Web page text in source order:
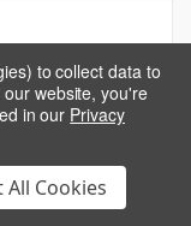
to collect data to
our website, you're
in our Privacy
All Cookies